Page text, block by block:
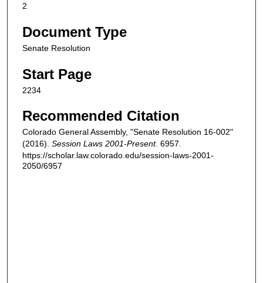
2
Document Type
Senate Resolution
Start Page
2234
Recommended Citation
Colorado General Assembly, "Senate Resolution 16-002"
(2016). Session Laws 2001-Present. 6957.
https://scholar.law.colorado.edu/session-laws-2001-
2050/6957